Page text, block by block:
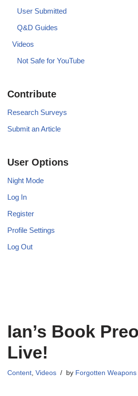
User Submitted
Q&D Guides
Videos
Not Safe for YouTube
Contribute
Research Surveys
Submit an Article
User Options
Night Mode
Log In
Register
Profile Settings
Log Out
Ian’s Book
Live!
Content, Videos by Forgotten Weapons